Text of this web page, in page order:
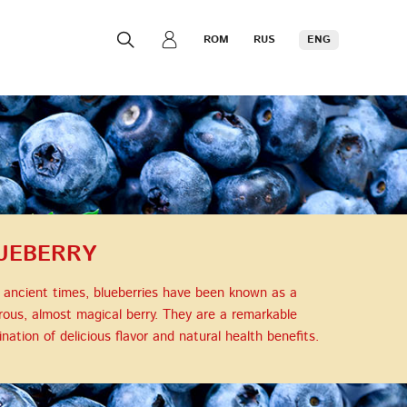
ROM RUS ENG
ancient times, blueberries have been known as a
almost magical berry. They are a remarkable
of delicious flavor and natural health benefits.